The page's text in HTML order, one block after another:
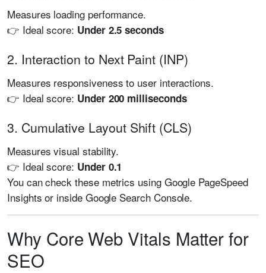
Measures loading performance.
👉 Ideal score: Under 2.5 seconds
2. Interaction to Next Paint (INP)
Measures responsiveness to user interactions.
👉 Ideal score: Under 200 milliseconds
3. Cumulative Layout Shift (CLS)
Measures visual stability.
👉 Ideal score: Under 0.1
You can check these metrics using Google PageSpeed
Insights or inside Google Search Console.
Why Core Web Vitals Matter for
SEO